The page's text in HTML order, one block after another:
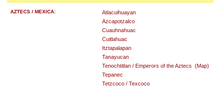
AZTECS / MEXICA:
Atlacuihuayan
Azcapotzalco
Cuauhnahuac
Cuitlahuac
Itztapalapan
Tanayucan
Tenochtitlan / Emperors of the Aztecs (Map)
Tepanec
Tetzcoco / Texcoco